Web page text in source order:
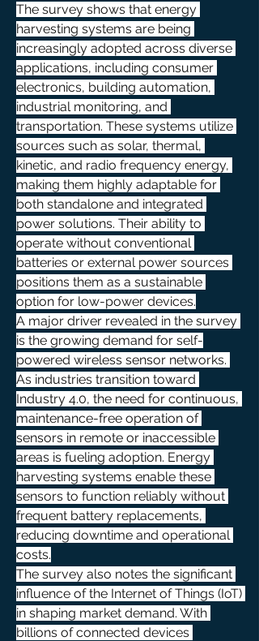
The survey shows that energy
harvesting systems are being
increasingly adopted across diverse
applications, including consumer
electronics, building automation,
industrial monitoring, and
transportation. These systems utilize
sources such as solar, thermal,
kinetic, and radio frequency energy,
making them highly adaptable for
both standalone and integrated
power solutions. Their ability to
operate without conventional
batteries or external power sources
positions them as a sustainable
option for low-power devices.
A major driver revealed in the survey
is the growing demand for self-
powered wireless sensor networks.
As industries transition toward
Industry 4.0, the need for continuous,
maintenance-free operation of
sensors in remote or inaccessible
areas is fueling adoption. Energy
harvesting systems enable these
sensors to function reliably without
frequent battery replacements,
reducing downtime and operational
costs.
The survey also notes the significant
influence of the Internet of Things (IoT)
in shaping market demand. With
billions of connected devices